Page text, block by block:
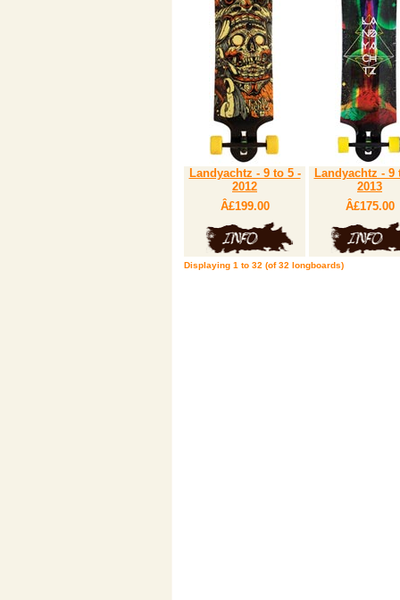
Landyachtz - 9 to 5 -
2012
Â£199.00
Landyachtz - 9
2013
Â£175.00
Displaying 1 to 32 (of32 longboards)